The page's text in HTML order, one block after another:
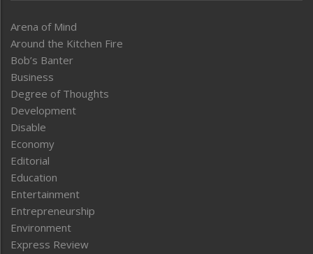
Arena of Mind
Around the Kitchen Fire
Bob’s Banter
Business
Degree of Thoughts
Development
Disable
Economy
Editorial
Education
Entertainment
Entrepreneurship
Environment
Express Review